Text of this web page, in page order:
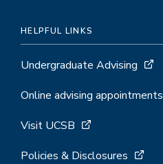
HELPFUL LINKS
Undergraduate Advising
Online advising appointments
Visit UCSB
Policies & Disclosures